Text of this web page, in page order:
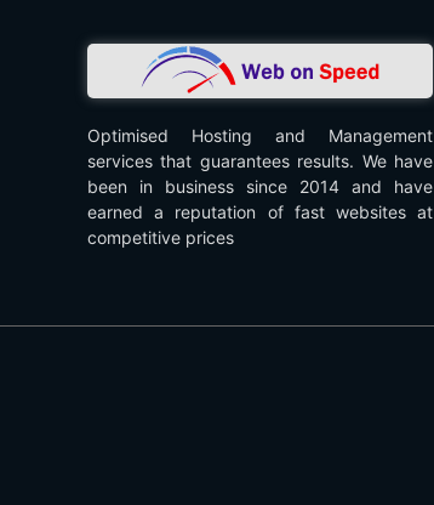
Optimised Hosting and Management
services that guarantees results. We have
been in business since 2014 and have
earned a reputation of fast websites at
competitive prices